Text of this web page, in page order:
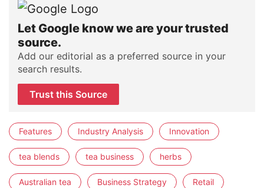
Let Google know we are your trusted
source.
Add our editorial as a preferred source in your
search results.
Trust this Source
Features Industry Analysis Innovation
tea blends tea business herbs
Australian tea Business Strategy Retail